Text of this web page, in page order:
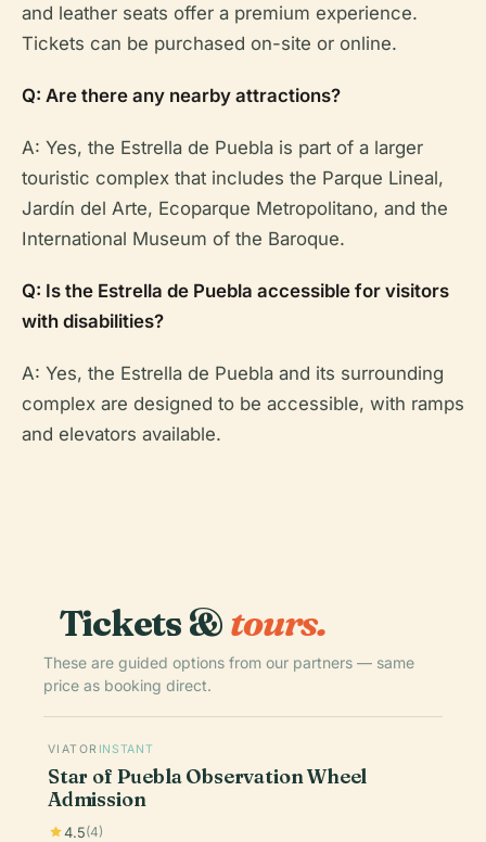
and leather seats offer a premium experience.
Tickets can be purchased on-site or online.
Q: Are there any nearby attractions?
A: Yes, the Estrella de Puebla is part of a larger
touristic complex that includes the Parque Lineal,
Jardín del Arte, Ecoparque Metropolitano, and the
International Museum of the Baroque.
Q: Is the Estrella de Puebla accessible for visitors
with disabilities?
A: Yes, the Estrella de Puebla and its surrounding
complex are designed to be accessible, with ramps
and elevators available.
Tickets &tours.
These are guided options from our partners — same
price as booking direct.
VIATOR INSTANT
Star of Puebla Observation Wheel
Admission
4.5(4)